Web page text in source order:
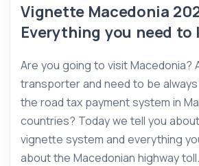
Vignette Macedonia
Everything you need to
Are you going to visit Macedonia?
transporter and need to be
the road tax payment system in
countries? Today we tell you
vignette system and everything
about the Macedonian highway